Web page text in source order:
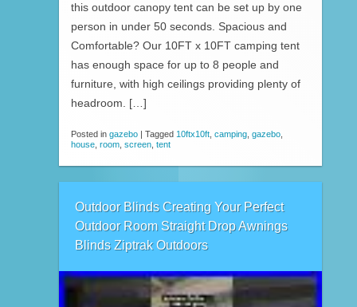
this outdoor canopy tent can be set up by one
person in under 50 seconds. Spacious and
Comfortable? Our 10FT x 10FT camping tent
has enough space for up to 8 people and
furniture, with high ceilings providing plenty of
headroom. […]
Posted in gazebo | Tagged 10ftx10ft camping gazebo
house room screen tent
Outdoor Blinds Creating Your Perfect
Outdoor Room Straight Drop Awnings
Blinds Ziptrak Outdoors